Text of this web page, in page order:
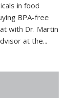
in food
BPA-free
with Dr. Martin
at the...